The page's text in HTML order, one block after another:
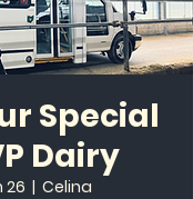
Special
Dairy
26
  |
Celina